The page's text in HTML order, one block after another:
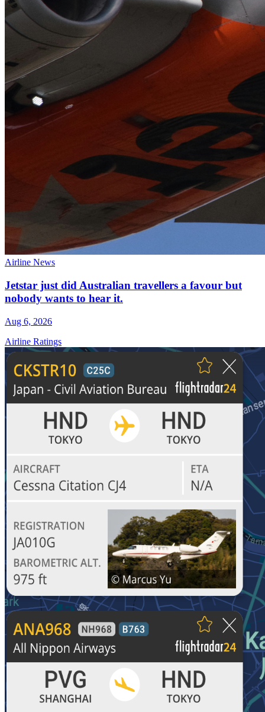
Airline News
Jetstar just did Australian travellers a favour but
nobody wants to hear it.
Aug 6, 2026
Airline Ratings